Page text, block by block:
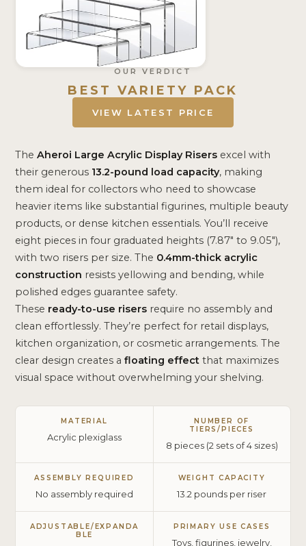
OUR VERDICT
BEST VARIETY PACK
VIEW LATEST PRICE
TheAheroi Large Acrylic Display Risers excel with
their generous 13.2-pound load capacity, making
them ideal for collectors who need to showcase
heavier items like substantial figurines, multiple beauty
products, or dense kitchen essentials. You’ll receive
eight pieces in four graduated heights (7.87″ to 9.05″),
with two risers per size. The 0.4mm-thick acrylic
construction resists yellowing and bending, while
polished edges guarantee safety.
These ready-to-use risers require no assembly and
clean effortlessly. They’re perfect for retail displays,
kitchen organization, or cosmetic arrangements. The
clear design creates afloating effect that maximizes
visual space without overwhelming your shelving.
MATERIAL
Acrylic plexiglass
NUMBER OF
TIERS/PIECES
8 pieces (2 sets of 4 sizes)
ASSEMBLY REQUIRED
No assembly required
WEIGHT CAPACITY
13.2 pounds per riser
ADJUSTABLE/EXPANDA
BLE
PRIMARY USE CASES
Toys, figurines, jewelry,